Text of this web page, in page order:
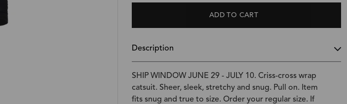
ADD TO CART
Description
SHIP WINDOW JUNE 29 - JULY 10. Criss-cross wrap
catsuit. Sheer, sleek, stretchy and snug. Pull on. Item
fits snug and true to size. Order your regular size. If